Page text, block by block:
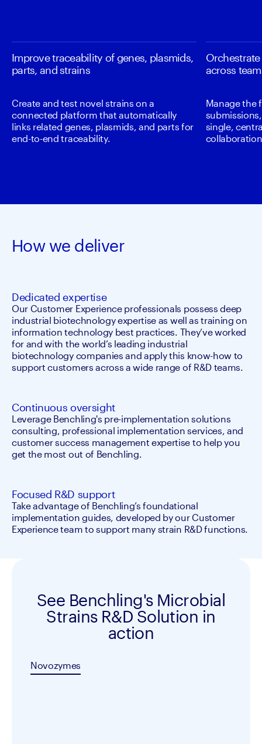
Improve traceability of genes, plasmids,
parts, and strains
Create and test novel strains on a
connected platform that automatically
links related genes, plasmids, and parts for
end-to-end traceability.
across
Manage the
single,
How we deliver
Dedicated expertise
Our Customer Experience professionals possess deep
industrial biotechnology expertise as well as training on
information technology best practices. They’ve worked
for and with the world’s leading industrial
biotechnology companies and apply this know-how to
support customers across a wide range of R&D teams.
Continuous oversight
Leverage Benchling's pre-implementation solutions
consulting, professional implementation services, and
customer success management expertise to help you
get the most out of Benchling.
Focused R&D support
Take advantage of Benchling’s foundational
implementation guides, developed by our Customer
Experience team to support many strain R&D functions.
See Benchling's Microbial
Strains R&D Solution in
action
Novozymes